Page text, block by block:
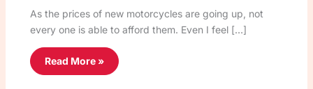
As the prices of new motorcycles are going up, not
every one is able to afford them. Even I feel […]
Read More »